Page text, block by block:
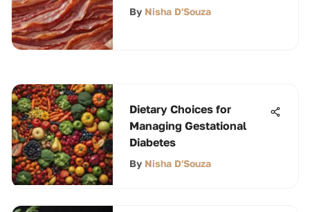
Culinary Insights
By Nisha D'Souza
Dietary Choices for
Managing Gestational
Diabetes
By Nisha D'Souza